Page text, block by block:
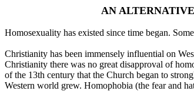
AN
Homosexuality has existed since time began.
Christianity has been immensely influential on
Christianity there was no great disapproval of
of the 13th century that the Church began to
Western world grew. Homophobia (the fear and